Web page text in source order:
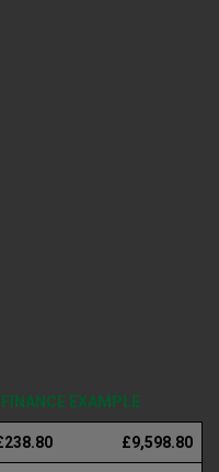
EXAMPLE
£9,598.80